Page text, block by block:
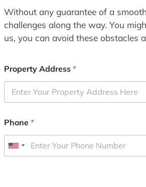
Without any guarantee of a
challenges along the way. You
us, you can avoid these obstacles
Property Address *
Phone *
U